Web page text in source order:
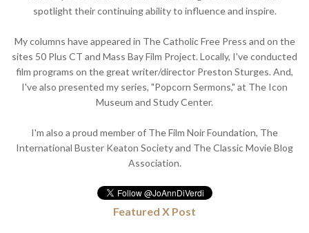
spotlight their continuing ability to influence and inspire.
My columns have appeared in The Catholic Free Press and on the
sites 50 Plus CT and Mass Bay Film Project. Locally, I've conducted
film programs on the great writer/director Preston Sturges. And,
I've also presented my series, "Popcorn Sermons," at The Icon
Museum and Study Center.
I'm also a proud member of The Film Noir Foundation, The
International Buster Keaton Society and The Classic Movie Blog
Association.
Featured X Post